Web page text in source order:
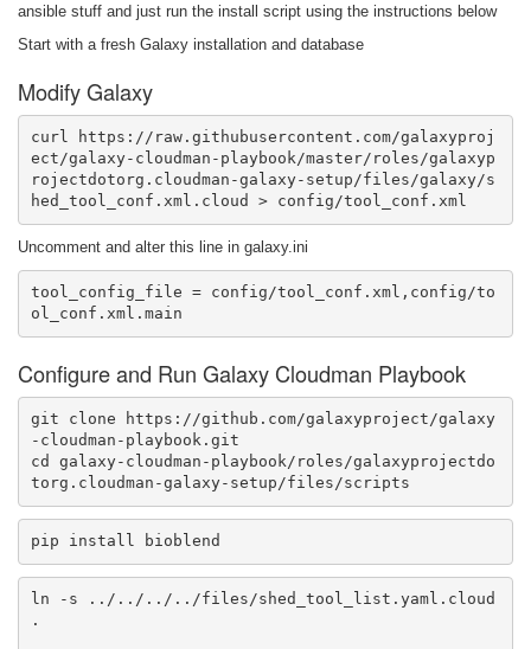
ansible stuff and just run the install script using the instructions below
Start with a fresh Galaxy installation and database
Modify Galaxy
curl https://raw.githubusercontent.com/galaxyproj
ect/galaxy-cloudman-playbook/master/roles/galaxyp
rojectdotorg.cloudman-galaxy-setup/files/galaxy/s
hed_tool_conf.xml.cloud > config/tool_conf.xml
Uncomment and alter this line in galaxy.ini
tool_config_file = config/tool_conf.xml,config/to
Configure and Run Galaxy Cloudman Playbook
git clone https://github.com/galaxyproject/galaxy
-cloudman-playbook.git
cd galaxy-cloudman-playbook/roles/galaxyprojectdo
torg.cloudman-galaxy-setup/files/scripts
pip install bioblend
ln -s ../../../../files/shed_tool_list.yaml.cloud
.